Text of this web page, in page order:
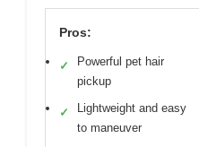
Pros:
✓
Powerful pet hair
pickup
✓
Lightweight and easy
to maneuver